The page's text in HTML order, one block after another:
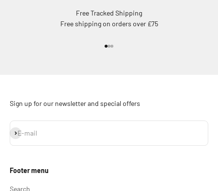
Free Tracked Shipping
Free shipping on orders over £75
Sign up for our newsletter and special offers
E-mail
Subscribe
Footer menu
Search